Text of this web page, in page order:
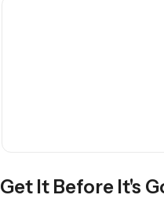
Get It Before It's